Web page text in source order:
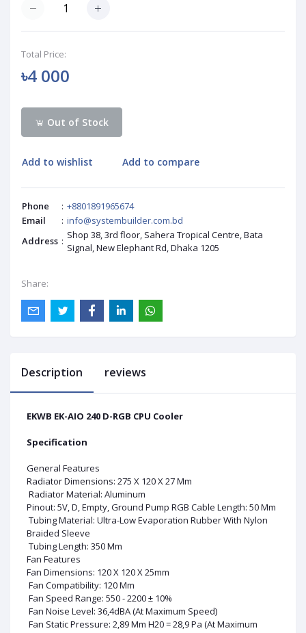
Total Price:
৳4 000
Out of Stock
Add to wishlist Add to compare
Phone : +8801891965674
Email
: info@systembuilder.com.bd
Address : Shop 38, 3rd floor, Sahera Tropical Centre, Bata
Signal, New Elephant Rd, Dhaka 1205
Share:
Description reviews
EKWB EK-AIO 240 D-RGB CPU Cooler
Specification
General Features
Radiator Dimensions: 275 X 120 X 27 Mm
Radiator Material: Aluminum
Pinout: 5V, D, Empty, Ground Pump RGB Cable Length: 50 Mm
Tubing Material: Ultra-Low Evaporation Rubber With Nylon
Braided Sleeve
Tubing Length: 350 Mm
Fan Features
Fan Dimensions: 120 X 120 X 25mm
Fan Compatibility: 120 Mm
Fan Speed Range: 550 - 2200 ± 10%
Fan Noise Level: 36,4dBA (At Maximum Speed)
Fan Static Pressure: 2,89 Mm H20 = 28,9 Pa (At Maximum